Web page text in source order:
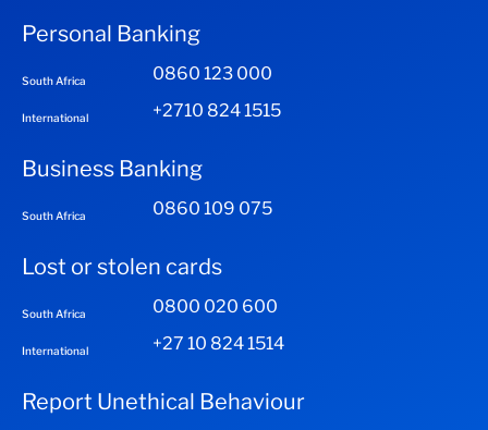
Personal Banking
South Africa 0860 123 000
International +2710 824 1515
Business Banking
South Africa 0860 109 075
Lost or stolen cards
South Africa 0800 020 600
International +27 10 824 1514
Report Unethical Behaviour